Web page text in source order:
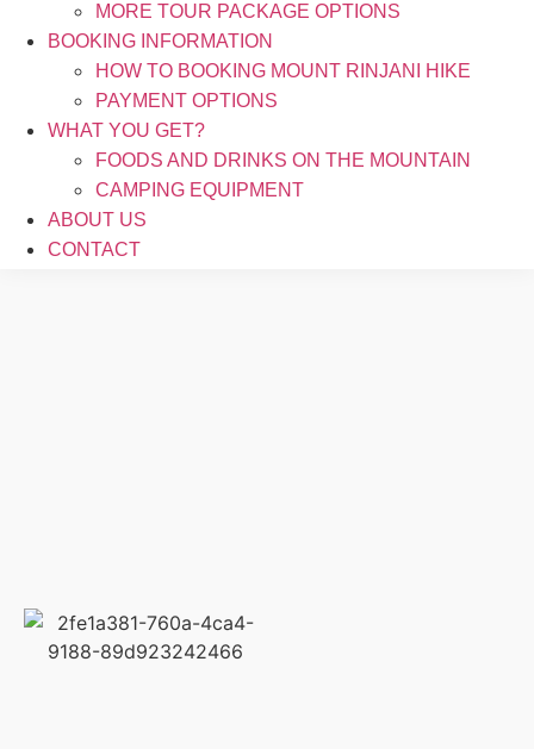
MORE TOUR PACKAGE OPTIONS
BOOKING INFORMATION
HOW TO BOOKING MOUNT RINJANI HIKE
PAYMENT OPTIONS
WHAT YOU GET?
FOODS AND DRINKS ON THE MOUNTAIN
CAMPING EQUIPMENT
ABOUT US
CONTACT